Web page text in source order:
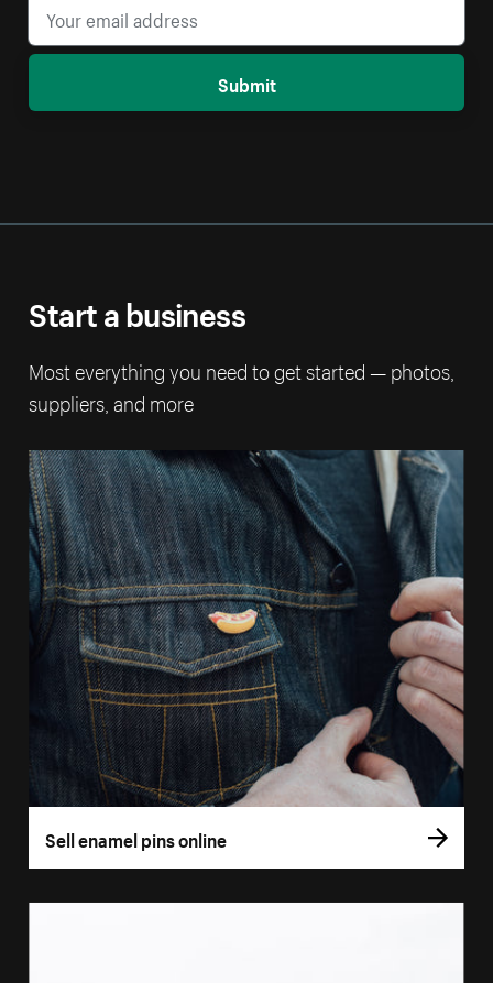
Submit
Start a business
Most everything you need to get started — photos,
suppliers, and more
Sell enamel pins online